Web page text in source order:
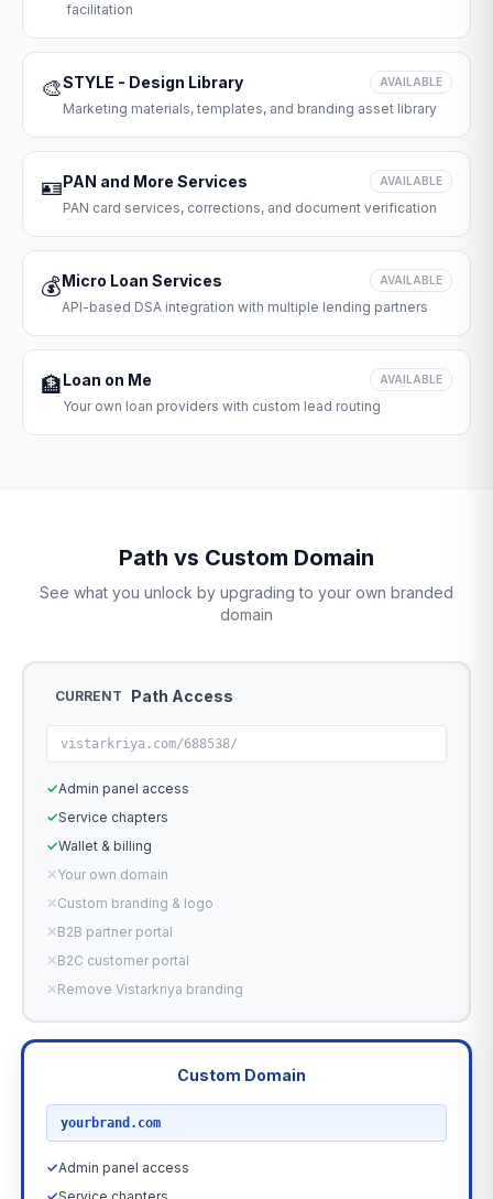
facilitation
🎨STYLE - Design Library AVAILABLE
Marketing materials, templates, and branding asset library
🪪PAN and More Services AVAILABLE
PAN card services, corrections, and document verification
💰Micro Loan Services AVAILABLE
API-based DSA integration with multiple lending partners
🏦Loan on Me AVAILABLE
Your own loan providers with custom lead routing
Path vs Custom Domain
See what you unlock by upgrading to your own branded
domain
CURRENT Path Access
vistarkriya.com/688538/
✓Admin panel access
✓Service chapters
✓Wallet & billing
✕Your own domain
✕Custom branding & logo
✕B2B partner portal
✕B2C customer portal
✕Remove Vistarkriya branding
Custom Domain
yourbrand.com
✓Admin panel access